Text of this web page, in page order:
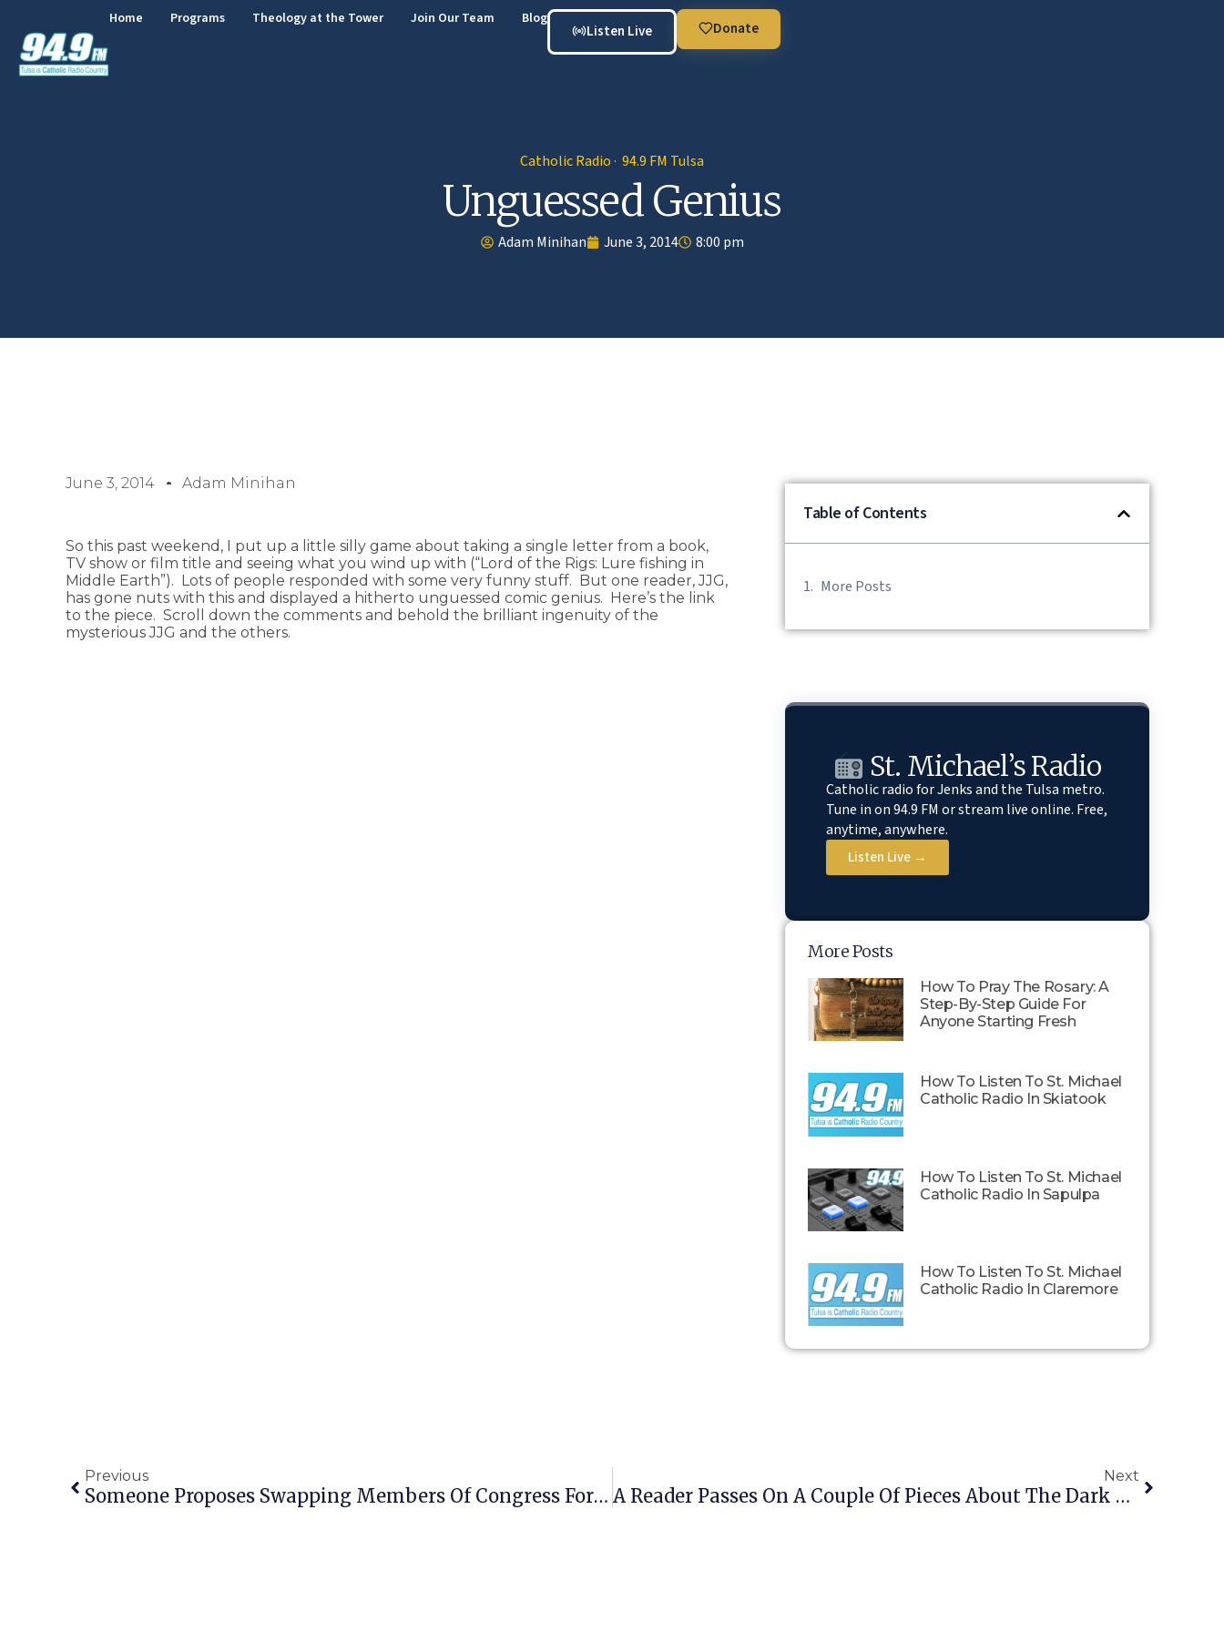
Home Programs Theology at the Tower Join Our Team Blog
Listen Live Donate
Catholic Radio · 94.9 FM Tulsa
Unguessed Genius
Adam Minihan June 3, 2014 8:00 pm
June 3, 2014 Adam Minihan
So this past weekend, I put up a little silly game about taking a single letter from a book,
TV show or film title and seeing what you wind up with (“Lord of the Rigs: Lure fishing in
Middle Earth”). Lots of people responded with some very funny stuff. But one reader, JJG,
has gone nuts with this and displayed a hitherto unguessed comic genius. Here’s the link
to the piece. Scroll down the comments and behold the brilliant ingenuity of the
mysterious JJG and the others.
Table of Contents
More Posts
St. Michael’s Radio
Catholic radio for Jenks and the Tulsa metro.
Tune in on 94.9 FM or stream live online. Free,
anytime, anywhere.
Listen Live →
More Posts
How To Pray The Rosary: A
Step-By-Step Guide For
Anyone Starting Fresh
How To Listen To St. Michael
Catholic Radio In Skiatook
How To Listen To St. Michael
Catholic Radio In Sapulpa
How To Listen To St. Michael
Catholic Radio In Claremore
Previous
Someone Proposes Swapping Members Of Congress For POWs
Next
A Reader Passes On A Couple Of Pieces About The Dark Enlightenment Racialists